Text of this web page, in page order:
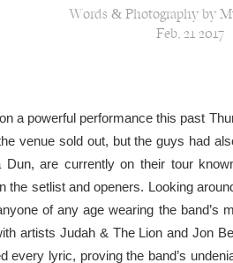
Words & Photography by
Feb, 21 2017
a powerful performance this past
venue sold out, but the guys had
are currently on their tour
the setlist and openers. Looking
of any age wearing the band’s
artists Judah & The Lion and Jon
every lyric, proving the band’s